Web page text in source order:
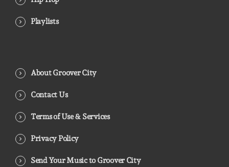
Playlists
About Groover City
Contact Us
Terms of Use & Services
Privacy Policy
Send Your Music to Groover City